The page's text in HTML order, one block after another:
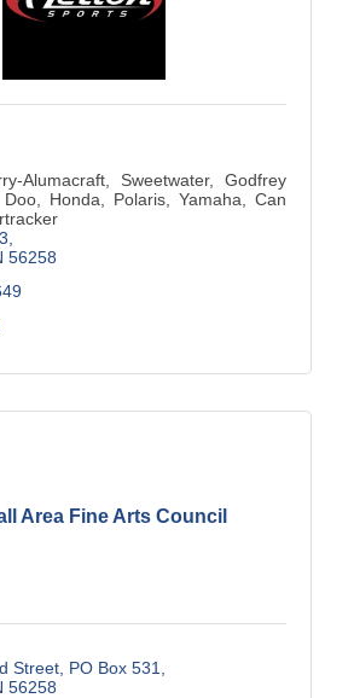
Alumacraft, Sweetwater, Godfrey
Honda, Polaris, Yamaha, Can
56258
Area Fine Arts Council
Street PO Box 531
56258